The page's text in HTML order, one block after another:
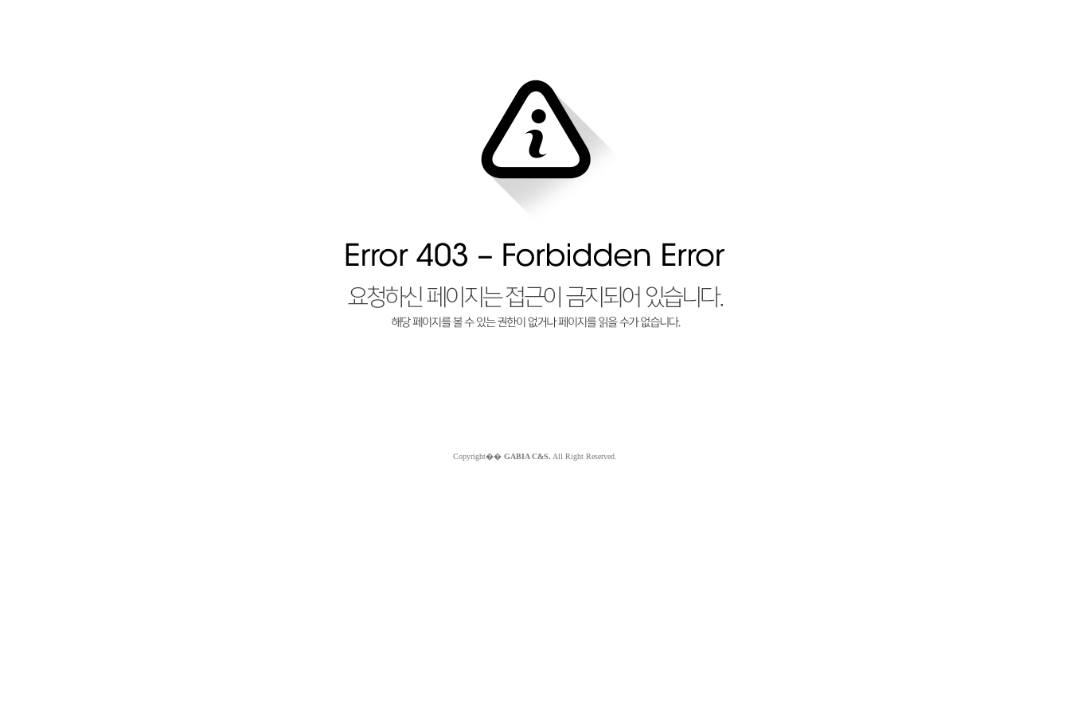
Copyright�� GABIA C&S. All Right Reserved.